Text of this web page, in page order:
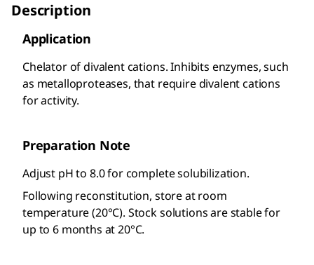
Description
Application
Chelator of divalent cations. Inhibits enzymes, such
as metalloproteases, that require divalent cations
for activity.
Preparation Note
Adjust pH to 8.0 for complete solubilization.
Following reconstitution, store at room
temperature (20°C). Stock solutions are stable for
up to 6 months at 20°C.